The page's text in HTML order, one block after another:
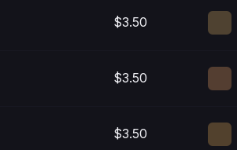
$3.50
$3.50
$3.50